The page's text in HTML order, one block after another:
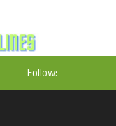
Follow: